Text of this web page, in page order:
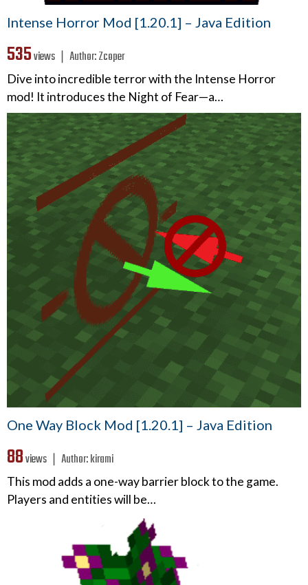
Intense Horror Mod [1.20.1] – Java Edition
535views ❘ Author:Zcoper
Dive into incredible terror with the Intense Horror
mod! It introduces the Night of Fear—a…
One Way Block Mod [1.20.1] – Java Edition
88views ❘ Author:kirami
This mod adds a one-way barrier block to the game.
Players and entities will be…